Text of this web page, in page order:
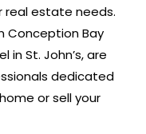
real estate needs.
Conception Bay
St. John’s, are
dedicated
or sell your